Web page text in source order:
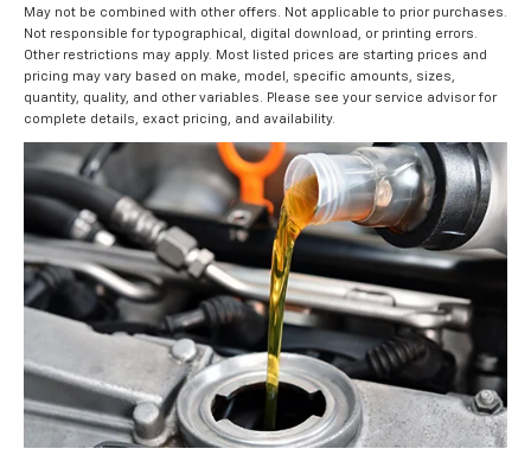
May not be combined with other offers. Not applicable to prior purchases.
Not responsible for typographical, digital download, or printing errors.
Other restrictions may apply. Most listed prices are starting prices and
pricing may vary based on make, model, specific amounts, sizes,
quantity, quality, and other variables. Please see your service advisor for
complete details, exact pricing, and availability.